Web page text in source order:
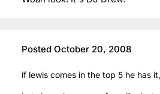
Posted October 20, 2008
if lewis comes in the top 5 he has